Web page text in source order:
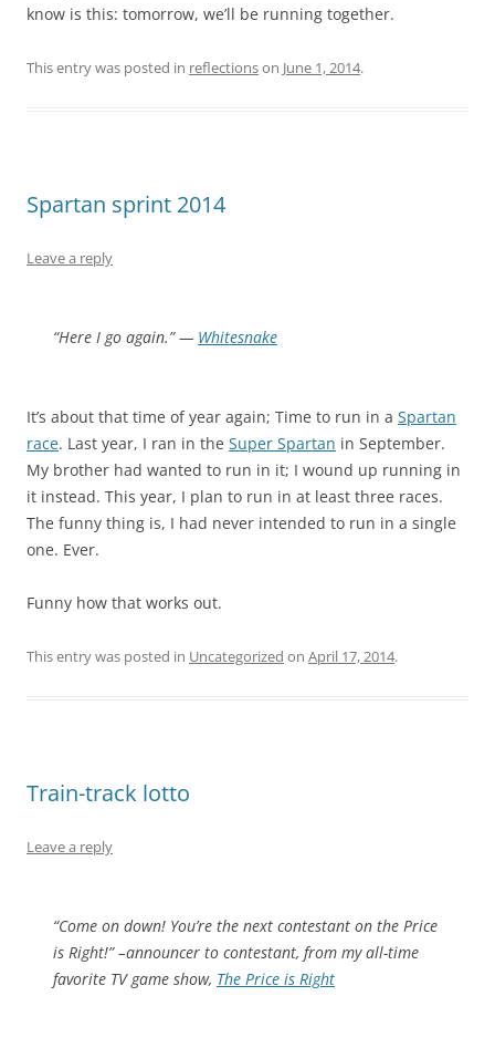
know is this: tomorrow, we’ll be running together.
This entry was posted in reflectionson June 1, 2014.
Spartan sprint 2014
Leave a reply
“Here I go again.” — Whitesnake
It’s about that time of year again; Time to run in a Spartan
race. Last year, I ran in the Super Spartan in September.
My brother had wanted to run in it; I wound up running in
it instead. This year, I plan to run in at least three races.
The funny thing is, I had never intended to run in a single
one. Ever.
Funny how that works out.
This entry was posted in Uncategorized on April 17, 2014.
Train-track lotto
Leave a reply
“Come on down! You’re the next contestant on the Price
is Right!” –announcer to contestant, from my all-time
favorite TV game show, The Price is Right